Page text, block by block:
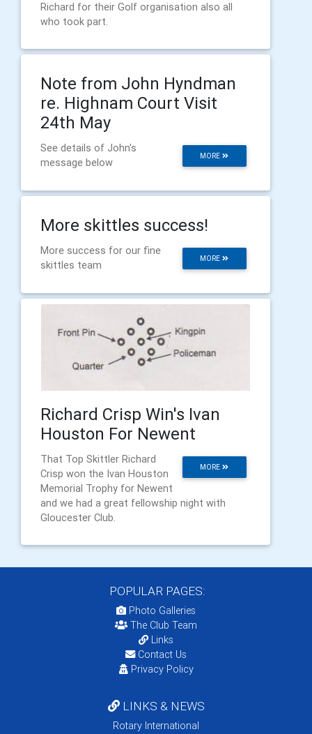
Richard for their Golf organisation also all
who took part.
Note from John Hyndman
re. Highnam Court Visit
24th May
MORE
See details of John's
message below
More skittles success!
MORE
More success for our fine
skittles team
Richard Crisp Win's Ivan
Houston For Newent
MORE
That Top Skittler Richard
Crisp won the Ivan Houston
Memorial Trophy for Newent
and we had a great fellowship night with
Gloucester Club.
POPULAR PAGES:
Photo Galleries
The Club Team
Links
Contact Us
Privacy Policy
LINKS & NEWS
Rotary International